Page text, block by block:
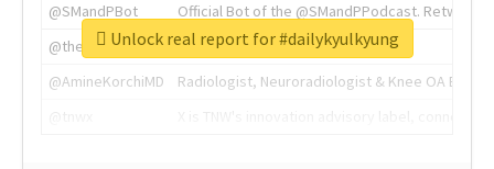
@SMandPBot
Official Bot of the @SMandPPodcast.
@thenextweb
The heart of tech.
@AmineKorchiMD
Radiologist, Neuroradiologist & Knee OA
Unlock real report for #dailykyulkyung